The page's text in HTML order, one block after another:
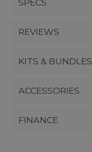
REVIEWS
KITS & BUNDLES
ACCESSORIES
FINANCE